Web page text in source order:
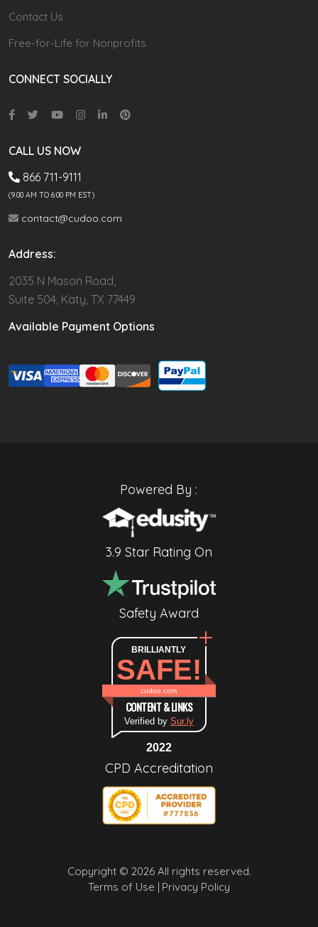
Contact Us
Free-for-Life for Nonprofits
CONNECT SOCIALLY
CALL US NOW
866 711-9111
(9.00 AM TO 6:00 PM EST)
contact@cudoo.com
Address:
2035 N Mason Road,
Suite 504, Katy, TX 77449
Available Payment Options
Powered By :
3.9 Star Rating On
Safety Award
BRILLIANTLY
SAFE!
cudoo.com
CONTENT & LINKS
Verified by Sur.ly
2022
CPD Accreditation
Copyright © 2026 All rights reserved.
Terms of Use |
Privacy Policy